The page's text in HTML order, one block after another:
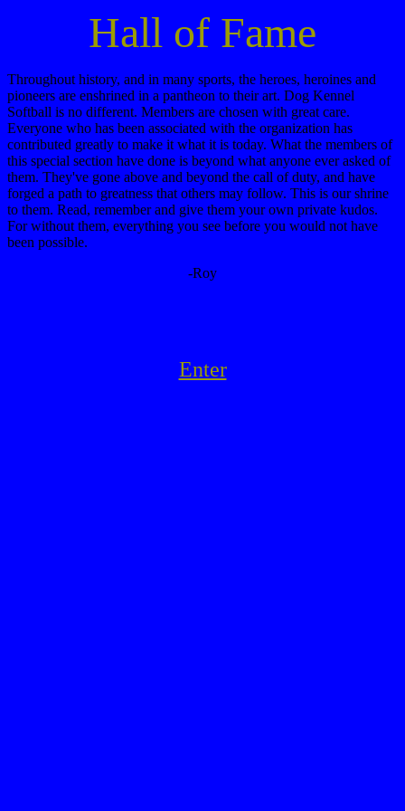
Hall of Fame
Throughout history, and in many sports, the heroes, heroines and
pioneers are enshrined in a pantheon to their art. Dog Kennel
Softball is no different. Members are chosen with great care.
Everyone who has been associated with the organization has
contributed greatly to make it what it is today. What the members of
this special section have done is beyond what anyone ever asked of
them. They've gone above and beyond the call of duty, and have
forged a path to greatness that others may follow. This is our shrine
to them. Read, remember and give them your own private kudos.
For without them, everything you see before you would not have
been possible.
-Roy
Enter